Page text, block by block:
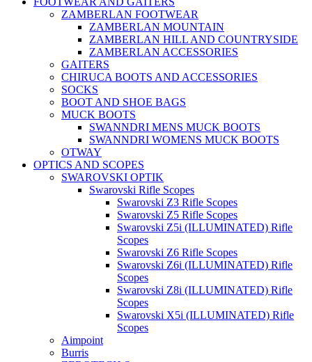
ZAMBERLAN FOOTWEAR
ZAMBERLAN MOUNTAIN
ZAMBERLAN HILL AND COUNTRYSIDE
ZAMBERLAN ACCESSORIES
GAITERS
CHIRUCA BOOTS AND ACCESSORIES
SOCKS
BOOT AND SHOE BAGS
MUCK BOOTS
SWANNDRI MENS MUCK BOOTS
SWANNDRI WOMENS MUCK BOOTS
OTWAY
OPTICS AND SCOPES
SWAROVSKI OPTIK
Swarovski Rifle Scopes
Swarovski Z3 Rifle Scopes
Swarovski Z5 Rifle Scopes
Swarovski Z5i (ILLUMINATED) Rifle
Scopes
Swarovski Z6 Rifle Scopes
Swarovski Z6i (ILLUMINATED) Rifle
Scopes
Swarovski Z8i (ILLUMINATED) Rifle
Scopes
Swarovski X5i (ILLUMINATED) Rifle
Scopes
Aimpoint
Burris